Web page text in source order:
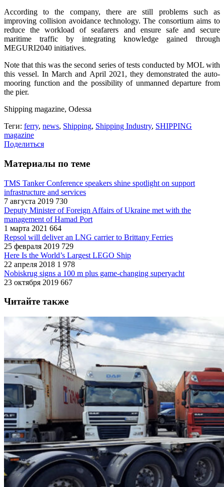
According to the company, there are still problems such as
improving collision avoidance technology. The consortium aims to
reduce the workload of seafarers and ensure safe and secure
maritime traffic by integrating knowledge gained through
MEGURI2040 initiatives.
Note that this was the second series of tests conducted by MOL with
this vessel. In March and April 2021, they demonstrated the auto-
mooring function and the possibility of unmanned departure from
the pier.
Shipping magazine, Odessa
Теги: ferry, news, Shipping, Shipping Industry, SHIPPING
magazine
Поделиться
Материалы по теме
TMS Tanker Conference speakers shine spotlight on support
infrastructure and services
7 августа 2019 730
Deputy Minister of Foreign Affairs of Ukraine met with the
management of Hamad Port
1 марта 2021 664
Repsol will deliver an LNG carrier to Brittany Ferries
25 февраля 2019 729
Here Is the World’s Largest LEGO Ship
22 апреля 2018 1 978
Nobiskrug signs a 100 m plus game-changing superyacht
23 октября 2019 667
Читайте также